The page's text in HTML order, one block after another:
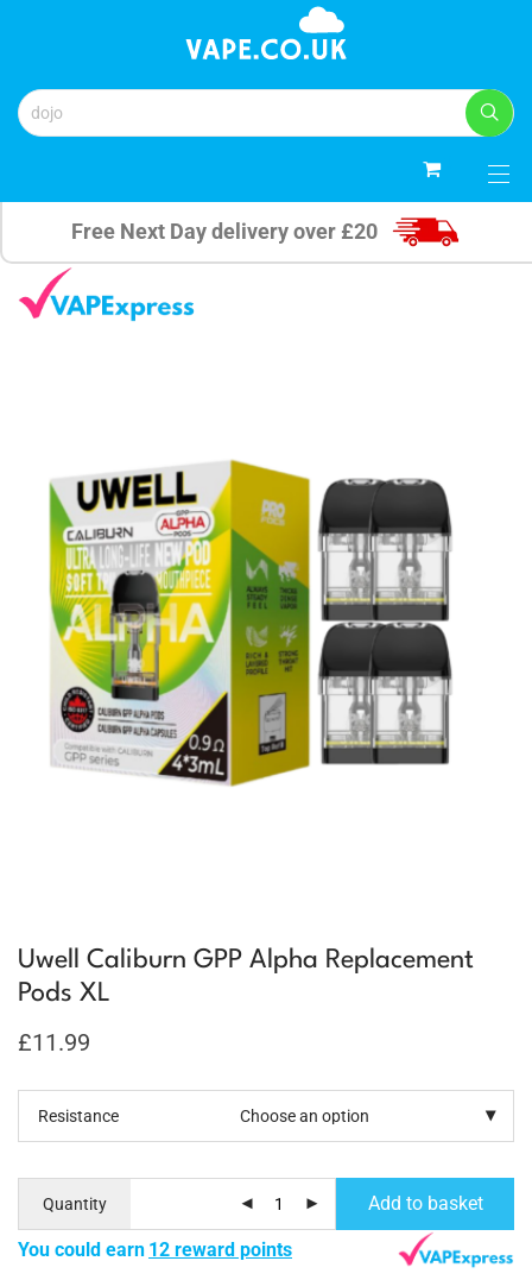
Free Next Day delivery over £20
Uwell Caliburn GPP Alpha Replacement
Pods XL
£11.99
Resistance
Quantity Add to basket
You could earn 12 reward points